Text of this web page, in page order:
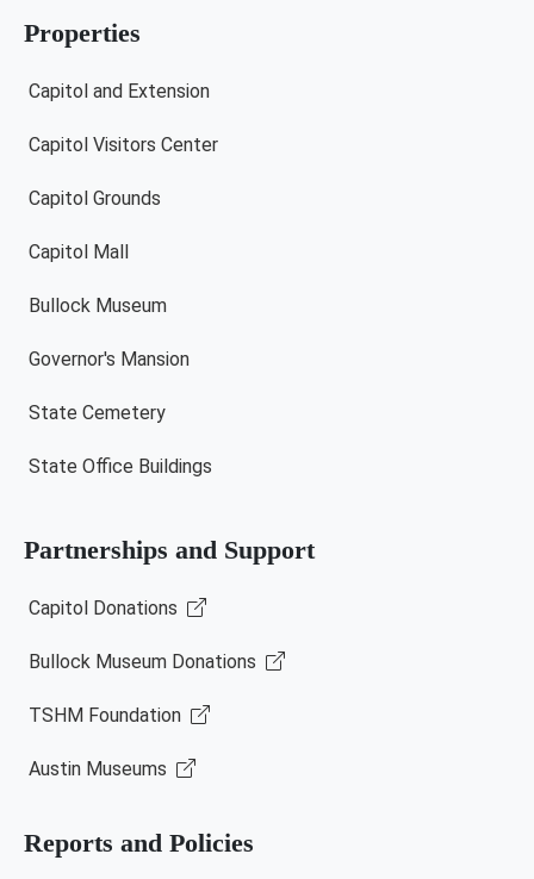
Properties
Capitol and Extension
Capitol Visitors Center
Capitol Grounds
Capitol Mall
Bullock Museum
Governor's Mansion
State Cemetery
State Office Buildings
Partnerships and Support
Capitol Donations
Bullock Museum Donations
TSHM Foundation
Austin Museums
Reports and Policies